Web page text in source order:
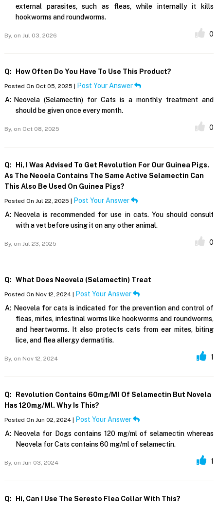
external parasites, such as fleas, while internally it kills
hookworms and roundworms.
By, on Jul 03, 2026 0
Q: How Often Do You Have To Use This Product?
Posted On Oct 05, 2025 | Post Your Answer
A: Neovela (Selamectin) for Cats is a monthly treatment and
should be given once every month.
By, on Oct 08, 2025 0
Q:
Hi, I Was Advised To Get Revolution For Our Guinea Pigs.
As The Neoela Contains The Same Active Selamectin Can
This Also Be Used On Guinea Pigs?
Posted On Jul 22, 2025 | Post Your Answer
A: Neovela is recommended for use in cats. You should consult
with a vet before using it on any other animal.
By, on Jul 23, 2025 0
Q: What Does Neovela (selamectin) Treat
Posted On Nov 12, 2024 | Post Your Answer
A: Neovela for cats is indicated for the prevention and control of
fleas, mites, intestinal worms like hookworms and roundworms,
and heartworms. It also protects cats from ear mites, biting
lice, and flea allergy dermatitis.
By, on Nov 12, 2024 1
Q:
Revolution Contains 60mg/ml Of Selamectin But Novela
Has 120mg/ml. Why Is This?
Posted On Jun 02, 2024 | Post Your Answer
A: Neovela for Dogs contains 120 mg/ml of selamectin whereas
Neovela for Cats contains 60 mg/ml of selamectin.
By, on Jun 03, 2024 1
Q: Hi, Can I Use The Seresto Flea Collar With This?